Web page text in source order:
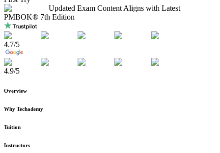
Updated Exam Content Aligns with Latest
PMBOK® 7th Edition
4.7/5
4.9/5
Overview
Why Techademy
Tuition
Instructors